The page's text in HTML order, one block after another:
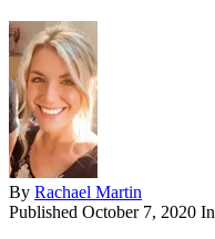
By Rachael Martin
Published October 7, 2020 In